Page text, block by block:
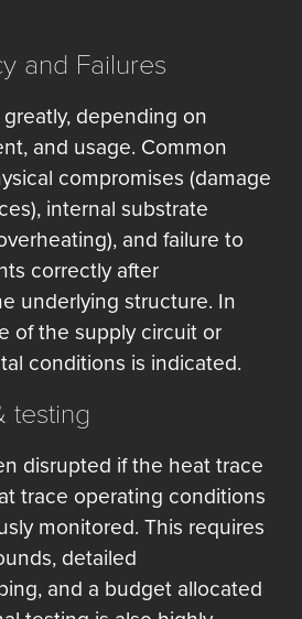
and Failures
depending on
and usage. Common
compromises (damage
internal substrate
and failure to
correctly after
underlying structure. In
of the supply circuit or
conditions is indicated.
testing
disrupted if the heat trace
trace operating conditions
monitored. This requires
detailed
and a budget allocated